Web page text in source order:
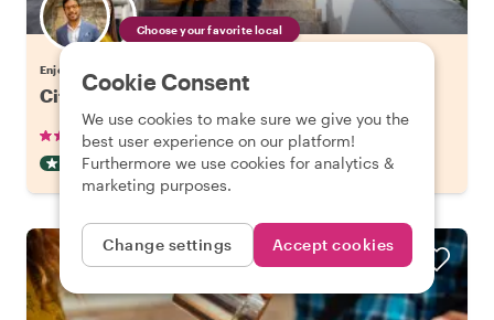
Choose your favorite local
Enjoy Lisbon with a host of your choice
City Kickstart Tour: Lisbon
904 reviews •€21.20 pp• 1.5 hours
CITY HIGHLIGHT TOUR INSTANTLY CONFIRMED
Cookie Consent
We use cookies to make sure we give you the
best user experience on our platform!
Furthermore we use cookies for analytics &
marketing purposes.
Change settings Accept cookies